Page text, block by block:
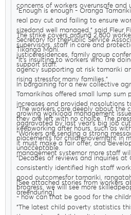
concerns of workers overunsafe and
"Enough is enough - Oranga
real pay cut and failing to ensure
sizedand well managed," said Fleur
Secretary for thePublic Service
Tikanga Mahi.
The strike covers around 2,800
supervisors, staff in care and
justiceresidences, family group
support staff.
"It’s insulting to workers who are
agency supporting at risk tamariki
rising stressfor many families."
In bargaining for a new collective
Tamarikihas offered small lump sum
increases and provided nosolutions
growing workload management
aggravated by last year’s big job
"The workers care deeply about the
they are left with no choice. The
keepworking after hours, such as
placements for childrenovernight in
unacceptable.
"Workers are sending a strong
it must make a fair offer, and
management systemor more staff
"Decades of reviews and inquiries at
consistently identified high staff
good outcomesfor tamariki,
progress, we will see more
- how can that be good for the
[See attached stories from workers
areenduring]
"The latest child poverty statistics